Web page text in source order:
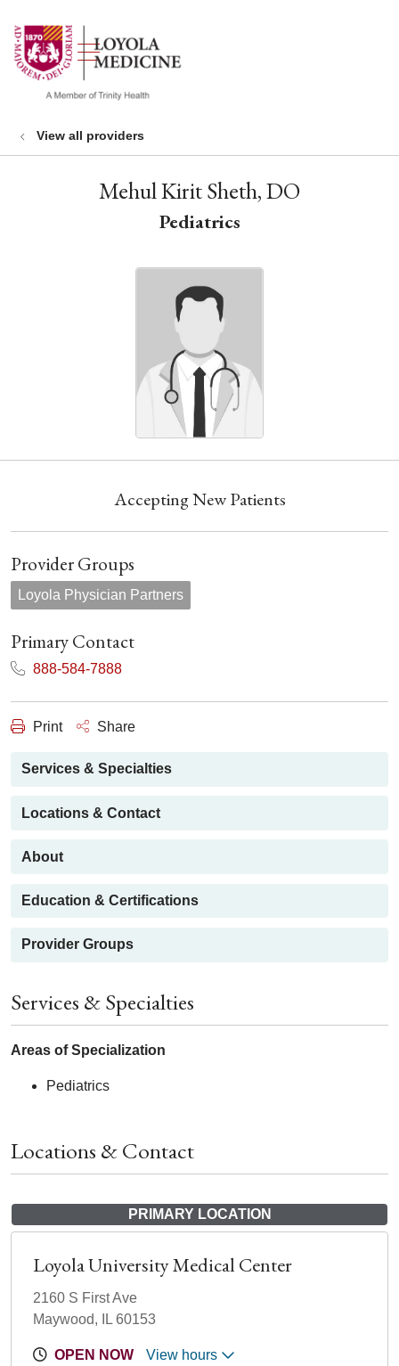
search
show off canvas menu
View all providers
Mehul Kirit Sheth, DO
Pediatrics
Accepting New Patients
Provider Groups
Loyola Physician Partners
Primary Contact
888-584-7888
Print Share
Services & Specialties
Locations & Contact
About
Education & Certifications
Provider Groups
Services & Specialties
Areas of Specialization
Pediatrics
Locations & Contact
PRIMARY LOCATION
Loyola University Medical Center
2160 S First Ave
Maywood, IL 60153
OPEN NOW View hours